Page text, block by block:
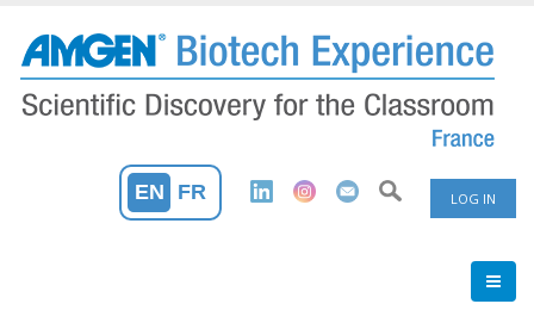
main
content
User
Menu
LOG IN
EN FR